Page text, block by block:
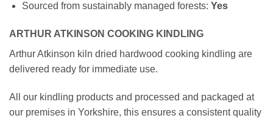
Sourced from sustainably managed forests: Yes
ARTHUR ATKINSON COOKING KINDLING
Arthur Atkinson kiln dried hardwood cooking kindling are
delivered ready for immediate use.
All our kindling products and processed and packaged at
our premises in Yorkshire, this ensures a consistent quality